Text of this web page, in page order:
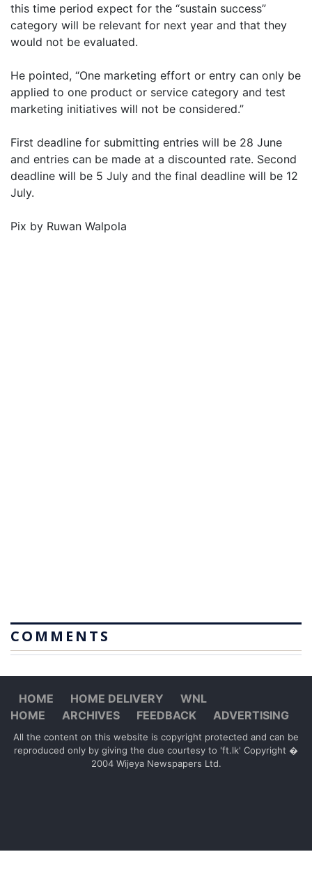
this time period expect for the “sustain success”
category will be relevant for next year and that they
would not be evaluated.
He pointed, “One marketing effort or entry can only be
applied to one product or service category and test
marketing initiatives will not be considered.”
First deadline for submitting entries will be 28 June
and entries can be made at a discounted rate. Second
deadline will be 5 July and the final deadline will be 12
July.
Pix by Ruwan Walpola
COMMENTS
HOME HOME DELIVERY
WNL
HOME
ARCHIVES FEEDBACK ADVERTISING
All the content on this website is copyright protected and can be
reproduced only by giving the due courtesy to 'ft.lk' Copyright �
2004 Wijeya Newspapers Ltd.